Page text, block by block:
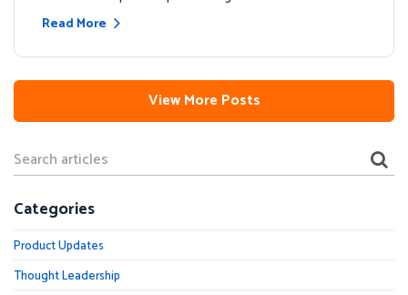
Read More
View More Posts
Categories
Product Updates
Thought Leadership